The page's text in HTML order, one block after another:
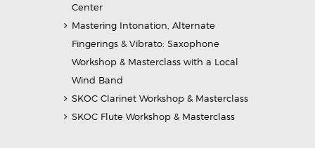
Center
Mastering Intonation, Alternate
Fingerings & Vibrato: Saxophone
Workshop & Masterclass with a Local
Wind Band
SKOC Clarinet Workshop & Masterclass
SKOC Flute Workshop & Masterclass